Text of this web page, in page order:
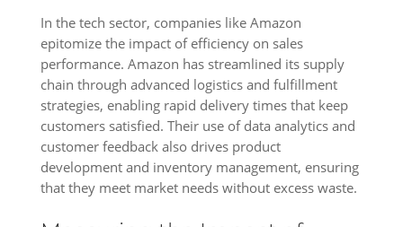
In the tech sector, companies like Amazon
epitomize the impact of efficiency on sales
performance. Amazon has streamlined its supply
chain through advanced logistics and fulfillment
strategies, enabling rapid delivery times that keep
customers satisfied. Their use of data analytics and
customer feedback also drives product
development and inventory management, ensuring
that they meet market needs without excess waste.